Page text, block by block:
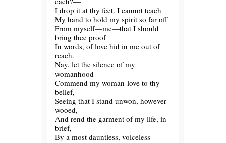
I drop it at thy feet. I cannot teach
My hand to hold my spirit so far off
From myself—me—that I should
bring thee proof
In words, of love hid in me out of
reach.
Nay, let the silence of my
womanhood
Commend my woman-love to thy
belief,—
Seeing that I stand unwon, however
wooed,
And rend the garment of my life, in
brief,
By a most dauntless, voiceless